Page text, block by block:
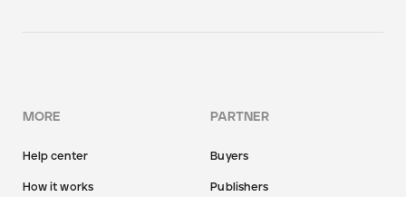
MORE
Help center
How it works
PARTNER
Buyers
Publishers